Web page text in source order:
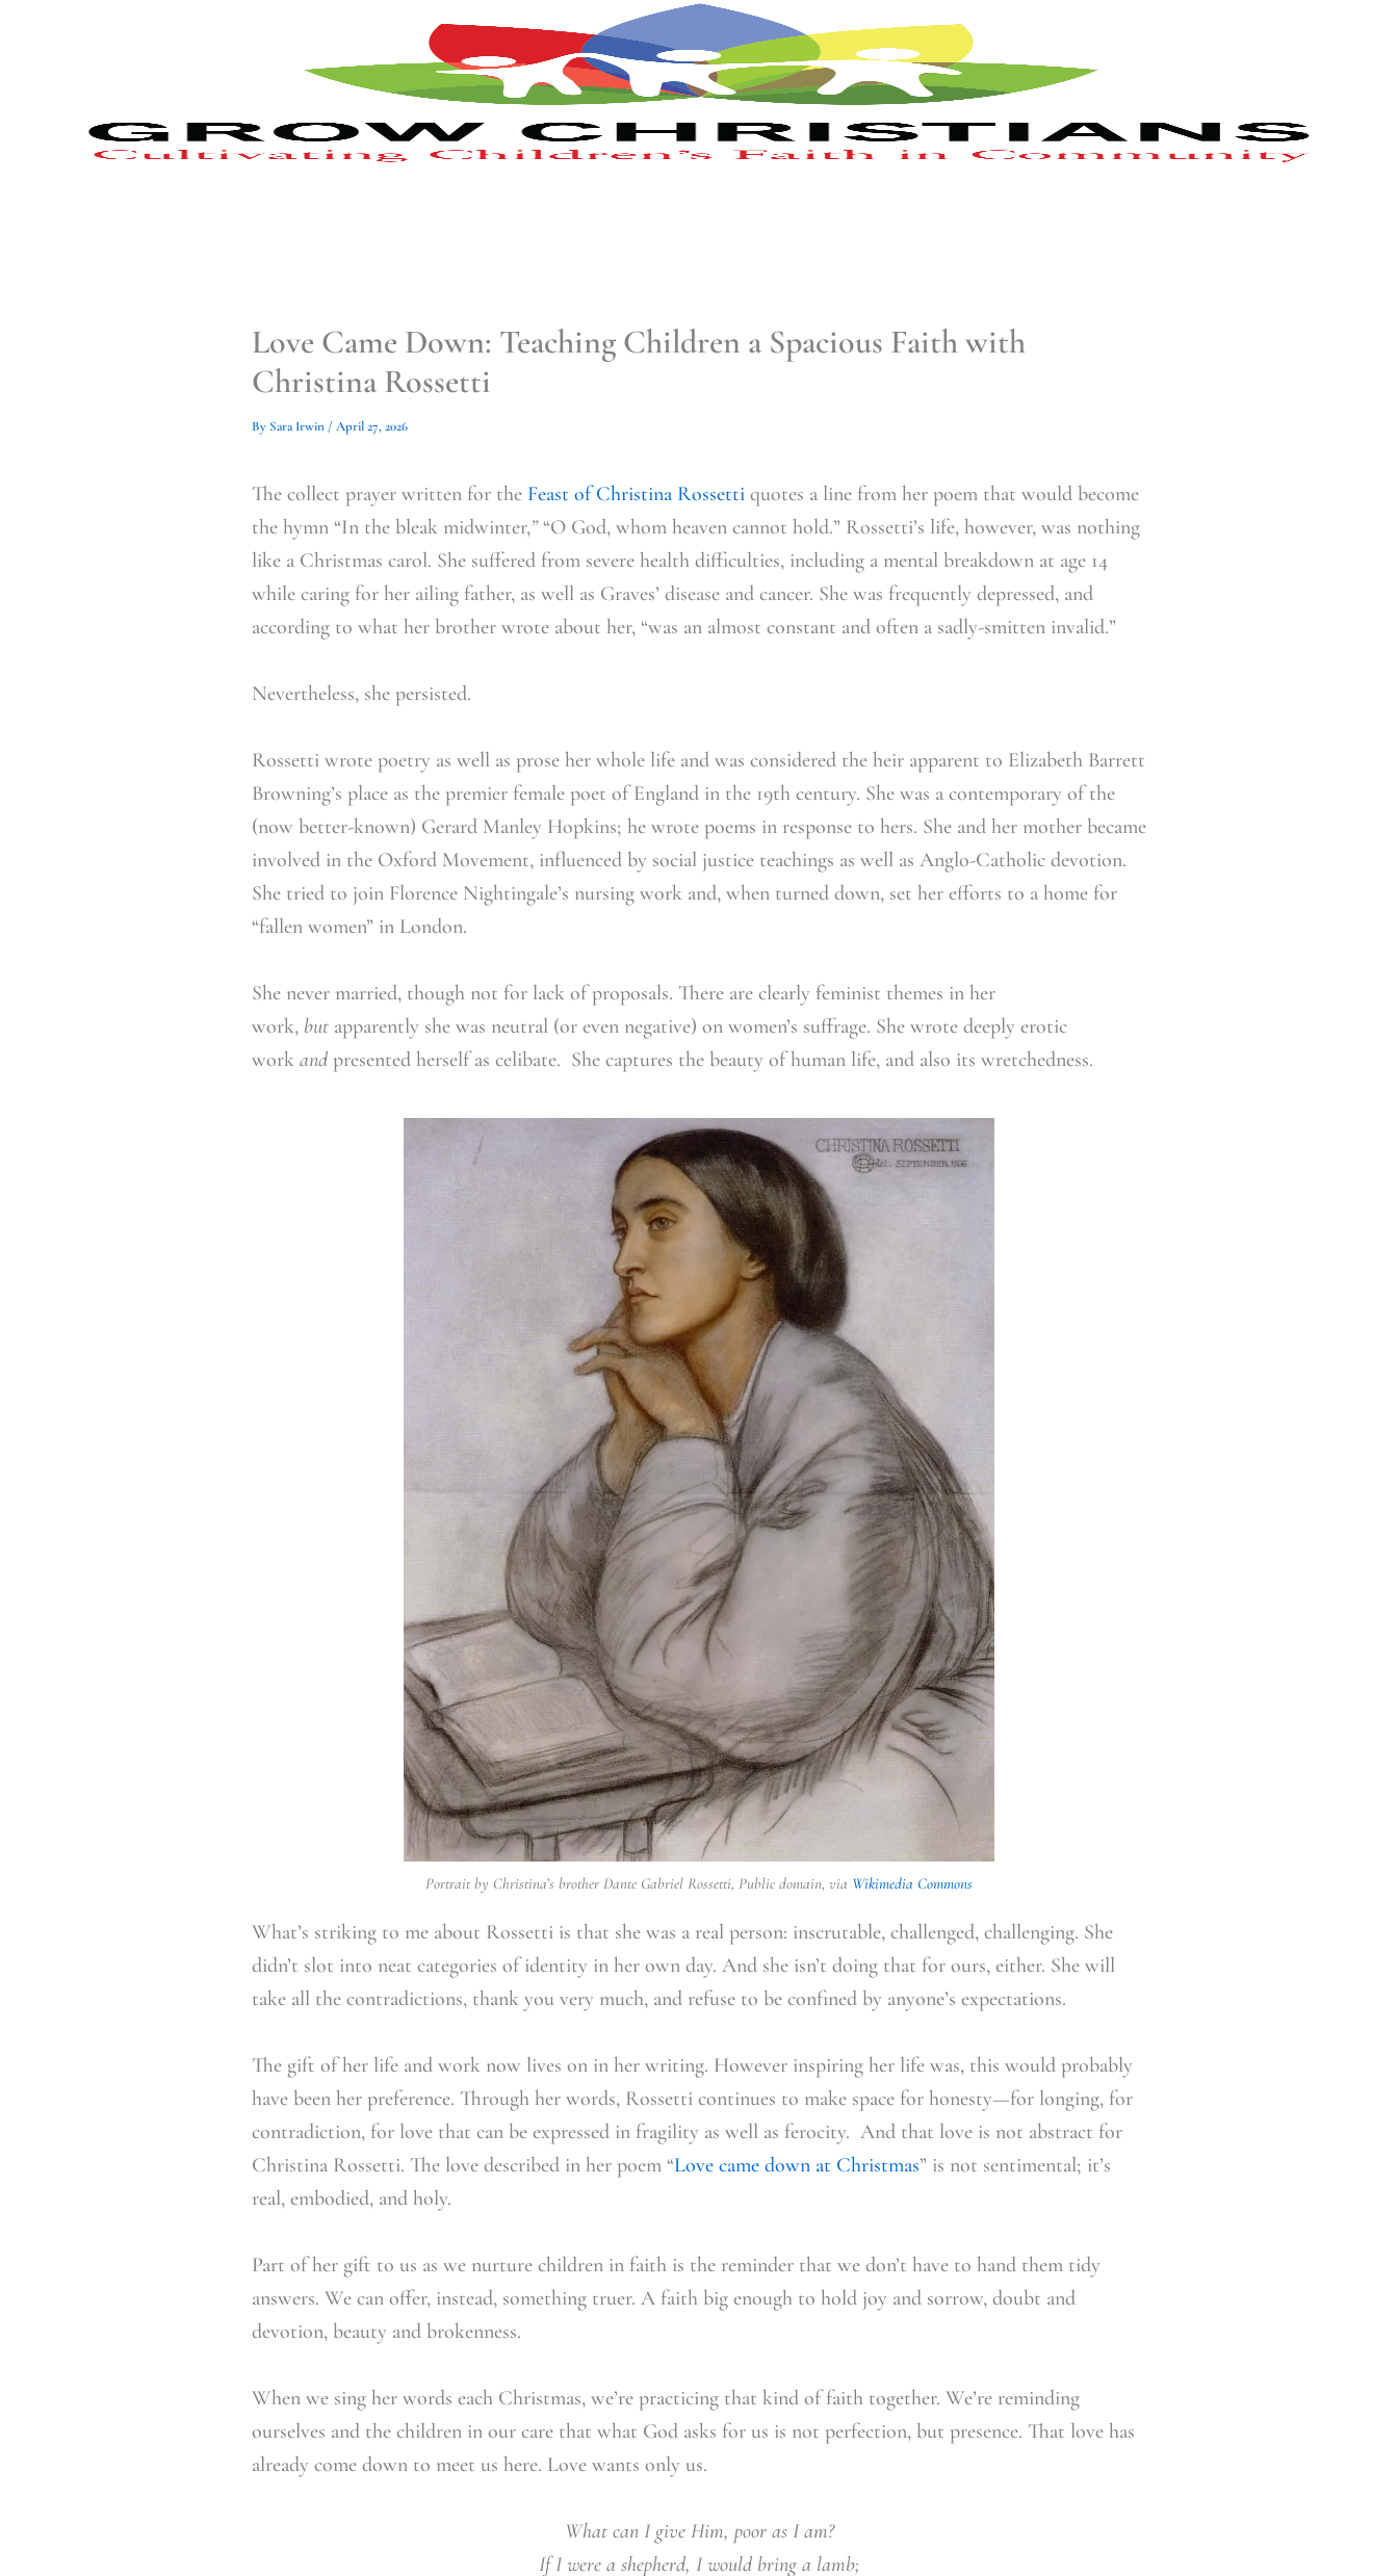
Love Came Down: Teaching Children a Spacious Faith with
Christina Rossetti
By Sara Irwin / April 27, 2026
The collect prayer written for the Feast of Christina Rossetti quotes a line from her poem that would become
the hymn “In the bleak midwinter,”“O God, whom heaven cannot hold.” Rossetti’s life, however, was nothing
like a Christmas carol. She suffered from severe health difficulties, including a mental breakdown at age 14
while caring for her ailing father, as well as Graves’ disease and cancer. She was frequently depressed, and
according to what her brother wrote about her, “was an almost constant and often a sadly-smitten invalid.”
Nevertheless, she persisted.
Rossetti wrote poetry as well as prose her whole life and was considered the heir apparent to Elizabeth Barrett
Browning’s place as the premier female poet of England in the 19th century. She was a contemporary of the
(now better-known) Gerard Manley Hopkins; he wrote poems in response to hers. She and her mother became
involved in the Oxford Movement, influenced by social justice teachings as well as Anglo-Catholic devotion.
She tried to join Florence Nightingale’s nursing work and, when turned down, set her efforts to a home for
“fallen women” in London.
She never married, though not for lack of proposals. There are clearly feminist themes in her
work, but apparently she was neutral (or even negative) on women’s suffrage. She wrote deeply erotic
work and presented herself as celibate. She captures the beauty of human life, and also its wretchedness.
Portrait by Christina’s brother Dante Gabriel Rossetti, Public domain, via Wikimedia Commons
What’s striking to me about Rossetti is that she was a real person: inscrutable, challenged, challenging. She
didn’t slot into neat categories of identity in her own day. And she isn’t doing that for ours, either. She will
take all the contradictions, thank you very much, and refuse to be confined by anyone’s expectations.
The gift of her life and work now lives on in her writing. However inspiring her life was, this would probably
have been her preference. Through her words, Rossetti continues to make space for honesty—for longing, for
contradiction, for love that can be expressed in fragility as well as ferocity. And that love is not abstract for
Christina Rossetti. The love described in her poem “Love came down at Christmas” is not sentimental; it’s
real, embodied, and holy.
Part of her gift to us as we nurture children in faith is the reminder that we don’t have to hand them tidy
answers. We can offer, instead, something truer. A faith big enough to hold joy and sorrow, doubt and
devotion, beauty and brokenness.
When we sing her words each Christmas, we’re practicing that kind of faith together. We’re reminding
ourselves and the children in our care that what God asks for us is not perfection, but presence. That love has
already come down to meet us here. Love wants only us.
What can I give Him, poor as I am?
If I were a shepherd, I would bring a lamb;